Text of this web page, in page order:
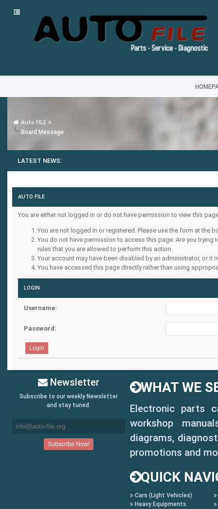
Auto FILE
Board Message
LATEST NEWS:
AUTO FILE
You are either not logged in or do not have permission to view this
You are not logged in or registered. Please use the form at the
You do not have permission to access this page. Are you
rules that you are allowed to perform this action.
Your account may have been disabled by an administrator, or it
You have accessed this page directly rather than using
LOGIN
Username:
Password:
Newsletter
Subscribe to our weekly Newsletter
and stay tuned.
WHAT WE
Electronic parts
workshop
diagrams,
promotions and
QUICK
Cars (Light Vehicles)
Heavy Equipments